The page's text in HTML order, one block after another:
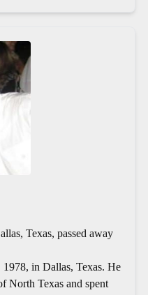
Texas, passed away
in Dallas, Texas. He
North Texas and spent